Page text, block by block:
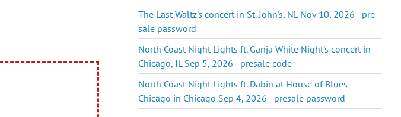
The Last Waltz's concert in St. John's, NL Nov 10, 2026 - pre-
sale password
North Coast Night Lights ft. Ganja White Night's concert in
Chicago, IL Sep 5, 2026 - presale code
North Coast Night Lights ft. Dabin at House of Blues
Chicago in Chicago Sep 4, 2026 - presale password